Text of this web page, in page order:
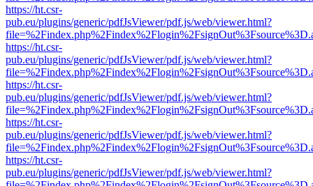
https://ht.csr-
pub.eu/plugins/generic/pdfJsViewer/pdf.js/web/viewer.html?
https://ht.csr-
pub.eu/plugins/generic/pdfJsViewer/pdf.js/web/viewer.html?
https://ht.csr-
pub.eu/plugins/generic/pdfJsViewer/pdf.js/web/viewer.html?
https://ht.csr-
pub.eu/plugins/generic/pdfJsViewer/pdf.js/web/viewer.html?
https://ht.csr-
pub.eu/plugins/generic/pdfJsViewer/pdf.js/web/viewer.html?